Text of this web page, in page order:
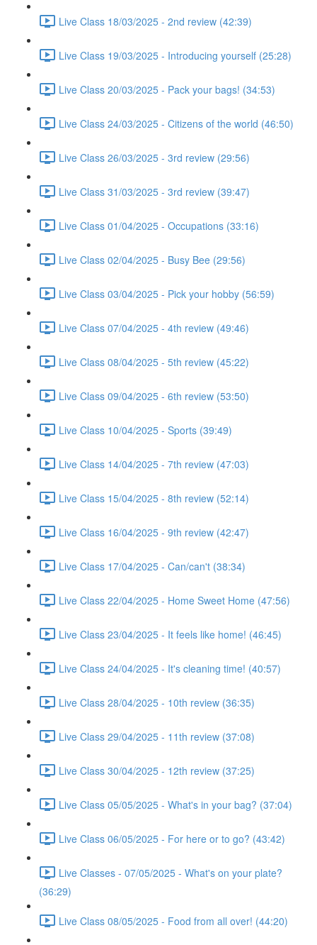
Live Class 18/03/2025 - 2nd review (42:39)
Live Class 19/03/2025 - Introducing yourself (25:28)
Live Class 20/03/2025 - Pack your bags! (34:53)
Live Class 24/03/2025 - Citizens of the world (46:50)
Live Class 26/03/2025 - 3rd review (29:56)
Live Class 31/03/2025 - 3rd review (39:47)
Live Class 01/04/2025 - Occupations (33:16)
Live Class 02/04/2025 - Busy Bee (29:56)
Live Class 03/04/2025 - Pick your hobby (56:59)
Live Class 07/04/2025 - 4th review (49:46)
Live Class 08/04/2025 - 5th review (45:22)
Live Class 09/04/2025 - 6th review (53:50)
Live Class 10/04/2025 - Sports (39:49)
Live Class 14/04/2025 - 7th review (47:03)
Live Class 15/04/2025 - 8th review (52:14)
Live Class 16/04/2025 - 9th review (42:47)
Live Class 17/04/2025 - Can/can't (38:34)
Live Class 22/04/2025 - Home Sweet Home (47:56)
Live Class 23/04/2025 - It feels like home! (46:45)
Live Class 24/04/2025 - It's cleaning time! (40:57)
Live Class 28/04/2025 - 10th review (36:35)
Live Class 29/04/2025 - 11th review (37:08)
Live Class 30/04/2025 - 12th review (37:25)
Live Class 05/05/2025 - What's in your bag? (37:04)
Live Class 06/05/2025 - For here or to go? (43:42)
Live Classes - 07/05/2025 - What's on your plate?
(36:29)
Live Class 08/05/2025 - Food from all over! (44:20)